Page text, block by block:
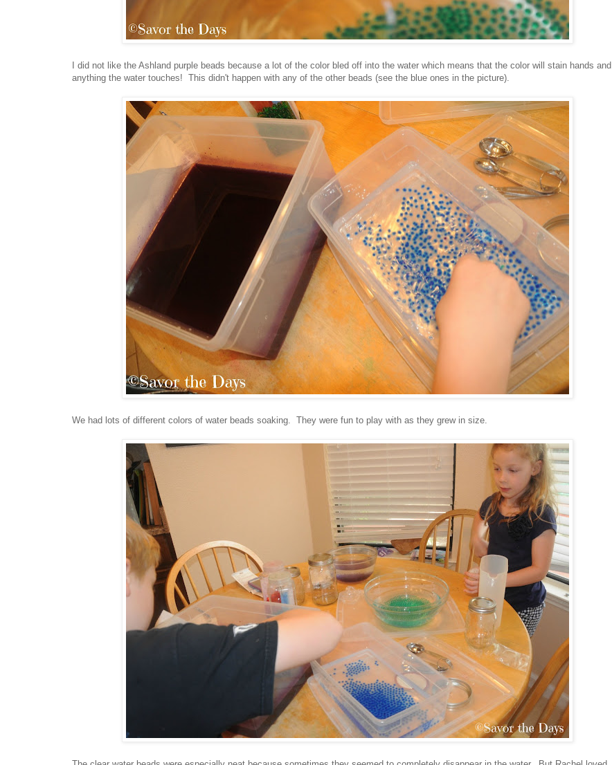
I did not like the Ashland purple beads because a lot of the color bled off into the water which means that the color will stain hands and
anything the water touches! This didn't happen with any of the other beads (see the blue ones in the picture).
We had lots of different colors of water beads soaking. They were fun to play with as they grew in size.